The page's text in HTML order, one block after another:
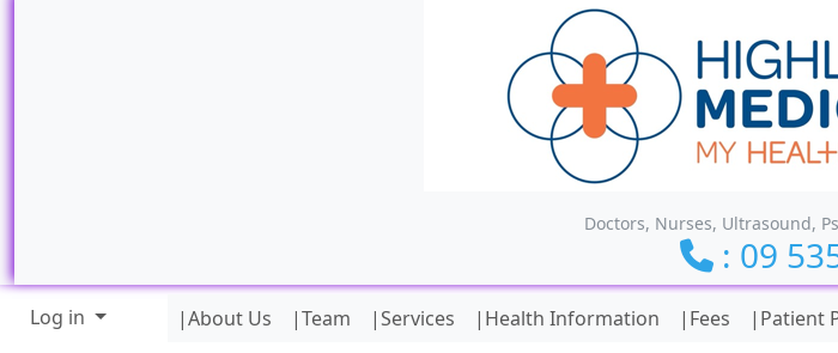
Doctors, Nurses, Ultrasound,
: 09
Navigation and related functionality and
Log in |About Us |Team |Services |Health Information |Fees |Patient